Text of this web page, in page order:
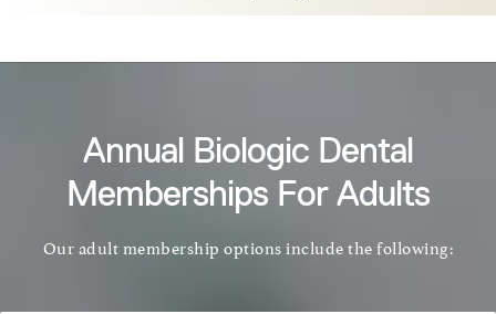
Annual Biologic Dental
Memberships For Adults
Our adult membership options include the following: